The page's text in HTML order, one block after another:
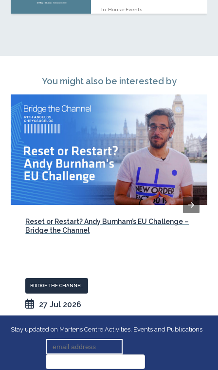
In-House Events
You might also be interested by
Reset or Restart? Andy Burnham’s EU Challenge –
Bridge the Channel
BRIDGE THE CHANNEL
27 Jul 2026
Stay updated on Martens Centre Activities, Events and Publications